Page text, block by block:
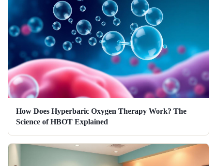
How Does Hyperbaric Oxygen Therapy Work? The
Science of HBOT Explained